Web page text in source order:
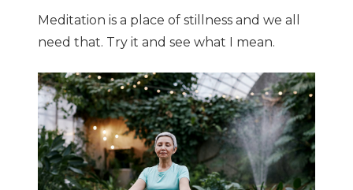
Meditation is a place of stillness and we all
need that. Try it and see what I mean.